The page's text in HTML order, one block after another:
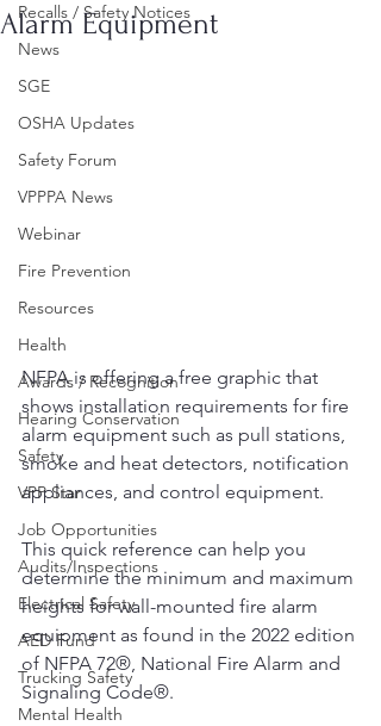
Recalls / Safety Notices
News
SGE
OSHA Updates
Safety Forum
VPPPA News
Webinar
Fire Prevention
Resources
Health
Awards / Recognition
Hearing Conservation
Safety
VPP Star
Job Opportunities
Audits/Inspections
Electrical Safety
AED Fund
Trucking Safety
Mental Health
Alarm Equipment
NFPA is offering a free graphic that
shows installation requirements for fire
alarm equipment such as pull stations,
smoke and heat detectors, notification
appliances, and control equipment.
This quick reference can help you
determine the minimum and maximum
heights for wall-mounted fire alarm
equipment as found in the 2022 edition
of NFPA 72®, National Fire Alarm and
Signaling Code®.